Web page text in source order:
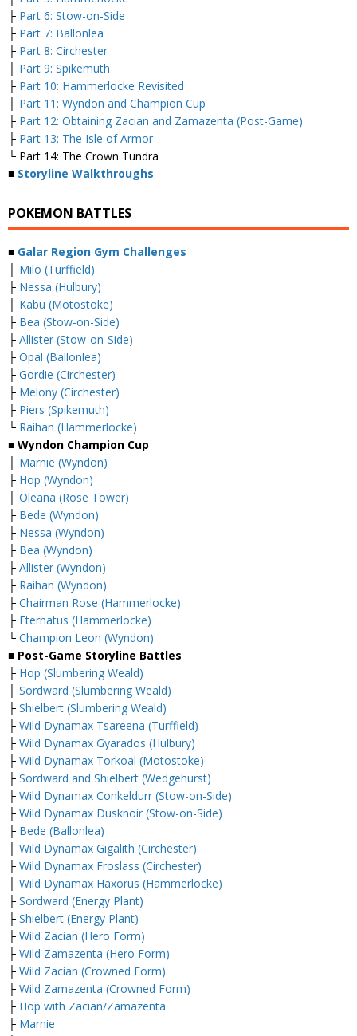
├ Part 6: Stow-on-Side
├ Part 7: Ballonlea
├ Part 8: Circhester
├ Part 9: Spikemuth
├ Part 10: Hammerlocke Revisited
├ Part 11: Wyndon and Champion Cup
├ Part 12: Obtaining Zacian and Zamazenta (Post-Game)
├ Part 13: The Isle of Armor
└ Part 14: The Crown Tundra
■ Storyline Walkthroughs
POKEMON BATTLES
■ Galar Region Gym Challenges
├ Milo (Turffield)
├ Nessa (Hulbury)
├ Kabu (Motostoke)
├ Bea (Stow-on-Side)
├ Allister (Stow-on-Side)
├ Opal (Ballonlea)
├ Gordie (Circhester)
├ Melony (Circhester)
├ Piers (Spikemuth)
└ Raihan (Hammerlocke)
■ Wyndon Champion Cup
├ Marnie (Wyndon)
├ Hop (Wyndon)
├ Oleana (Rose Tower)
├ Bede (Wyndon)
├ Nessa (Wyndon)
├ Bea (Wyndon)
├ Allister (Wyndon)
├ Raihan (Wyndon)
├ Chairman Rose (Hammerlocke)
├ Eternatus (Hammerlocke)
└ Champion Leon (Wyndon)
■ Post-Game Storyline Battles
├ Hop (Slumbering Weald)
├ Sordward (Slumbering Weald)
├ Shielbert (Slumbering Weald)
├ Wild Dynamax Tsareena (Turffield)
├ Wild Dynamax Gyarados (Hulbury)
├ Wild Dynamax Torkoal (Motostoke)
├ Sordward and Shielbert (Wedgehurst)
├ Wild Dynamax Conkeldurr (Stow-on-Side)
├ Wild Dynamax Dusknoir (Stow-on-Side)
├ Bede (Ballonlea)
├ Wild Dynamax Gigalith (Circhester)
├ Wild Dynamax Froslass (Circhester)
├ Wild Dynamax Haxorus (Hammerlocke)
├ Sordward (Energy Plant)
├ Shielbert (Energy Plant)
├ Wild Zacian (Hero Form)
├ Wild Zamazenta (Hero Form)
├ Wild Zacian (Crowned Form)
├ Wild Zamazenta (Crowned Form)
├ Hop with Zacian/Zamazenta
├ Marnie